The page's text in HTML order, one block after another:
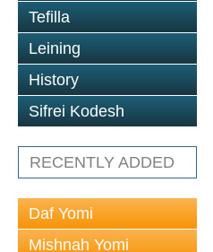
Tefilla
Leining
History
Sifrei Kodesh
RECENTLY ADDED
Daf Yomi
Mishnah Yomi